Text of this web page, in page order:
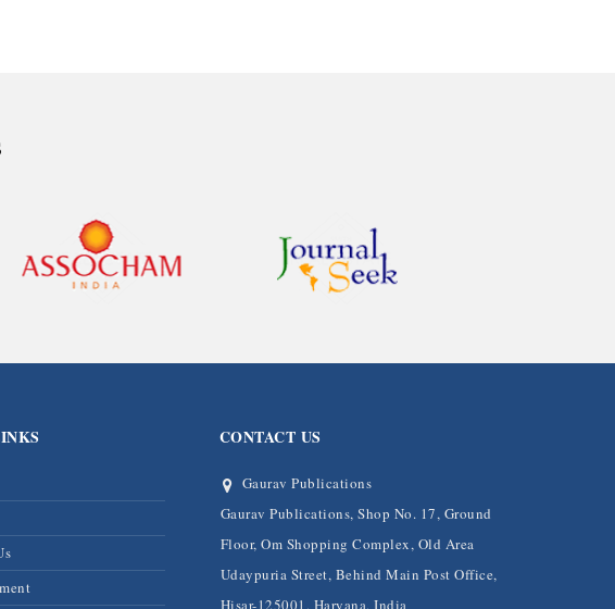
CONTACT US
Gaurav Publications
Gaurav Publications, Shop No. 17, Ground
Floor, Om Shopping Complex, Old Area
Udaypuria Street, Behind Main Post Office,
Hisar-125001, Haryana, India